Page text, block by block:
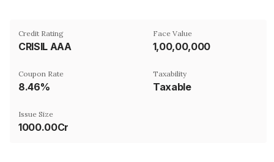
Credit Rating
CRISIL AAA
Face Value
₹1,00,00,000
Coupon Rate
8.46%
Taxability
Taxable
Issue Size
1000.00Cr